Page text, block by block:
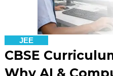
JEE
CBSE